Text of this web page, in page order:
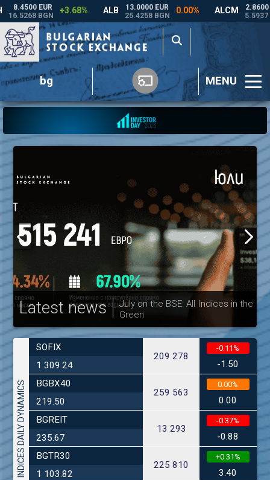
bg MENU
Latest news
July on the BSE: All Indices in the
Green
INDICES DAILY DYNAMICS
SOFIX
1 309.24
209 278
-0.11%
-1.50
BGBX40
219.50
259 563
0.00%
0.00
BGREIT
235.67
13 293
-0.37%
-0.88
BGTR30
1 103.82
225 810
+0.31%
3.40